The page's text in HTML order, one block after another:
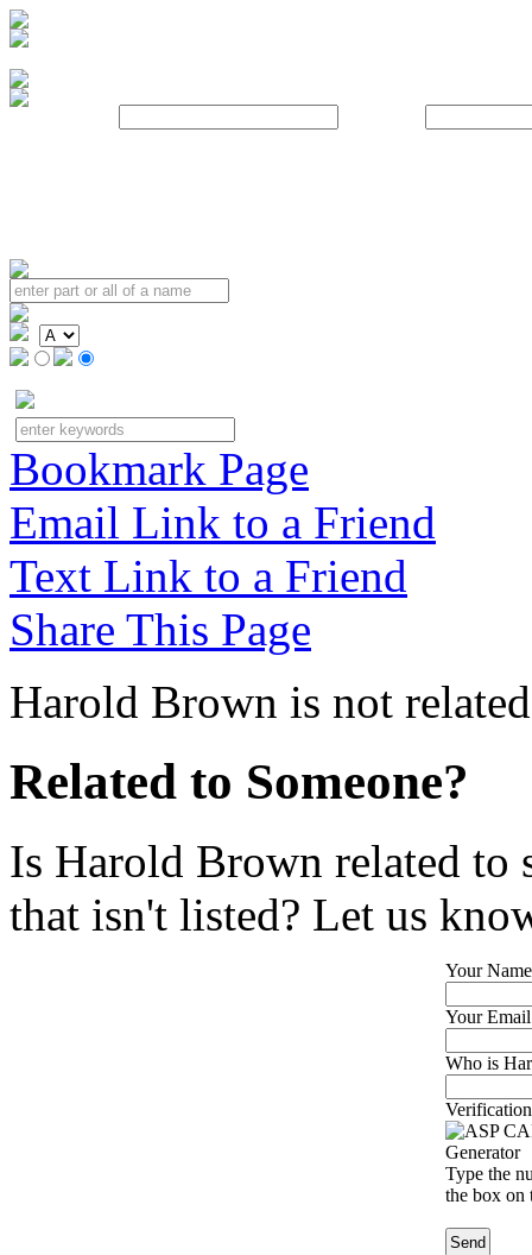
Bookmark Page
Email Link to a Friend
Text Link to a Friend
Share This Page
Harold Brown is not
Related to Someone?
Is Harold Brown related to
that isn't listed? Let us
Your
Your
Who is
Type the
the box on